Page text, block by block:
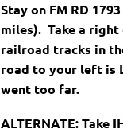
Stay on FM RD
miles). Take a right
railroad tracks in
road to your left is
went too far.
ALTERNATE: Take